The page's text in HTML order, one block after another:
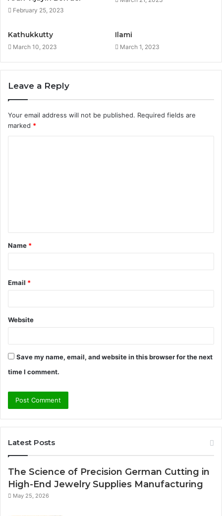
February 25, 2023
Kathukkutty
March 10, 2023
Ilami
March 1, 2023
Leave a Reply
Your email address will not be published. Required fields are
marked *
t
*
Name *
Email *
Website
Save my name, email, and website in this browser for the next
time I comment.
Latest Posts
The Science of Precision German Cutting in
High-End Jewelry Supplies Manufacturing
May 25, 2026